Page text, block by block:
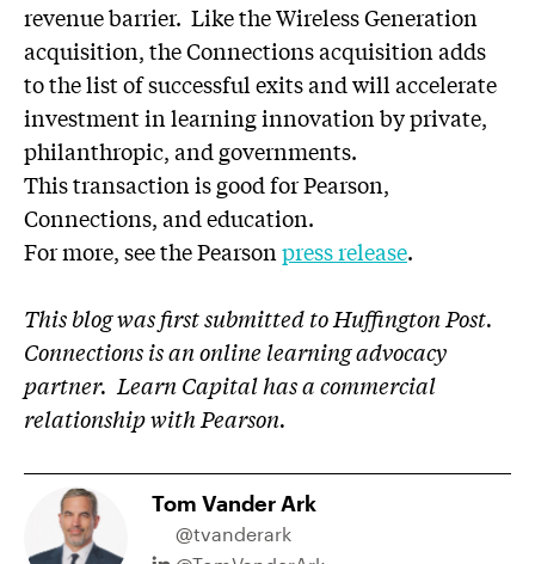
revenue barrier. Like the Wireless Generation
acquisition, the Connections acquisition adds
to the list of successful exits and will accelerate
investment in learning innovation by private,
philanthropic, and governments.
This transaction is good for Pearson,
Connections, and education.
For more, see the Pearsonpress release.
This blog was first submitted to Huffington Post.
Connections is an online learning advocacy
partner. Learn Capital has a commercial
relationship with Pearson.
Tom Vander Ark
@tvanderark